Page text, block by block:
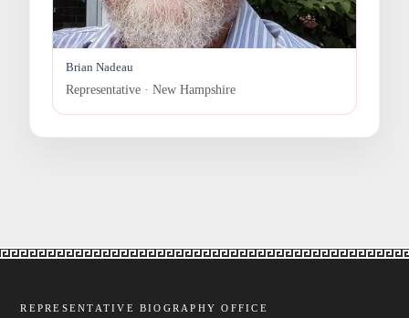
Brian Nadeau
Representative · New Hampshire
REPRESENTATIVE BIOGRAPHY OFFICE